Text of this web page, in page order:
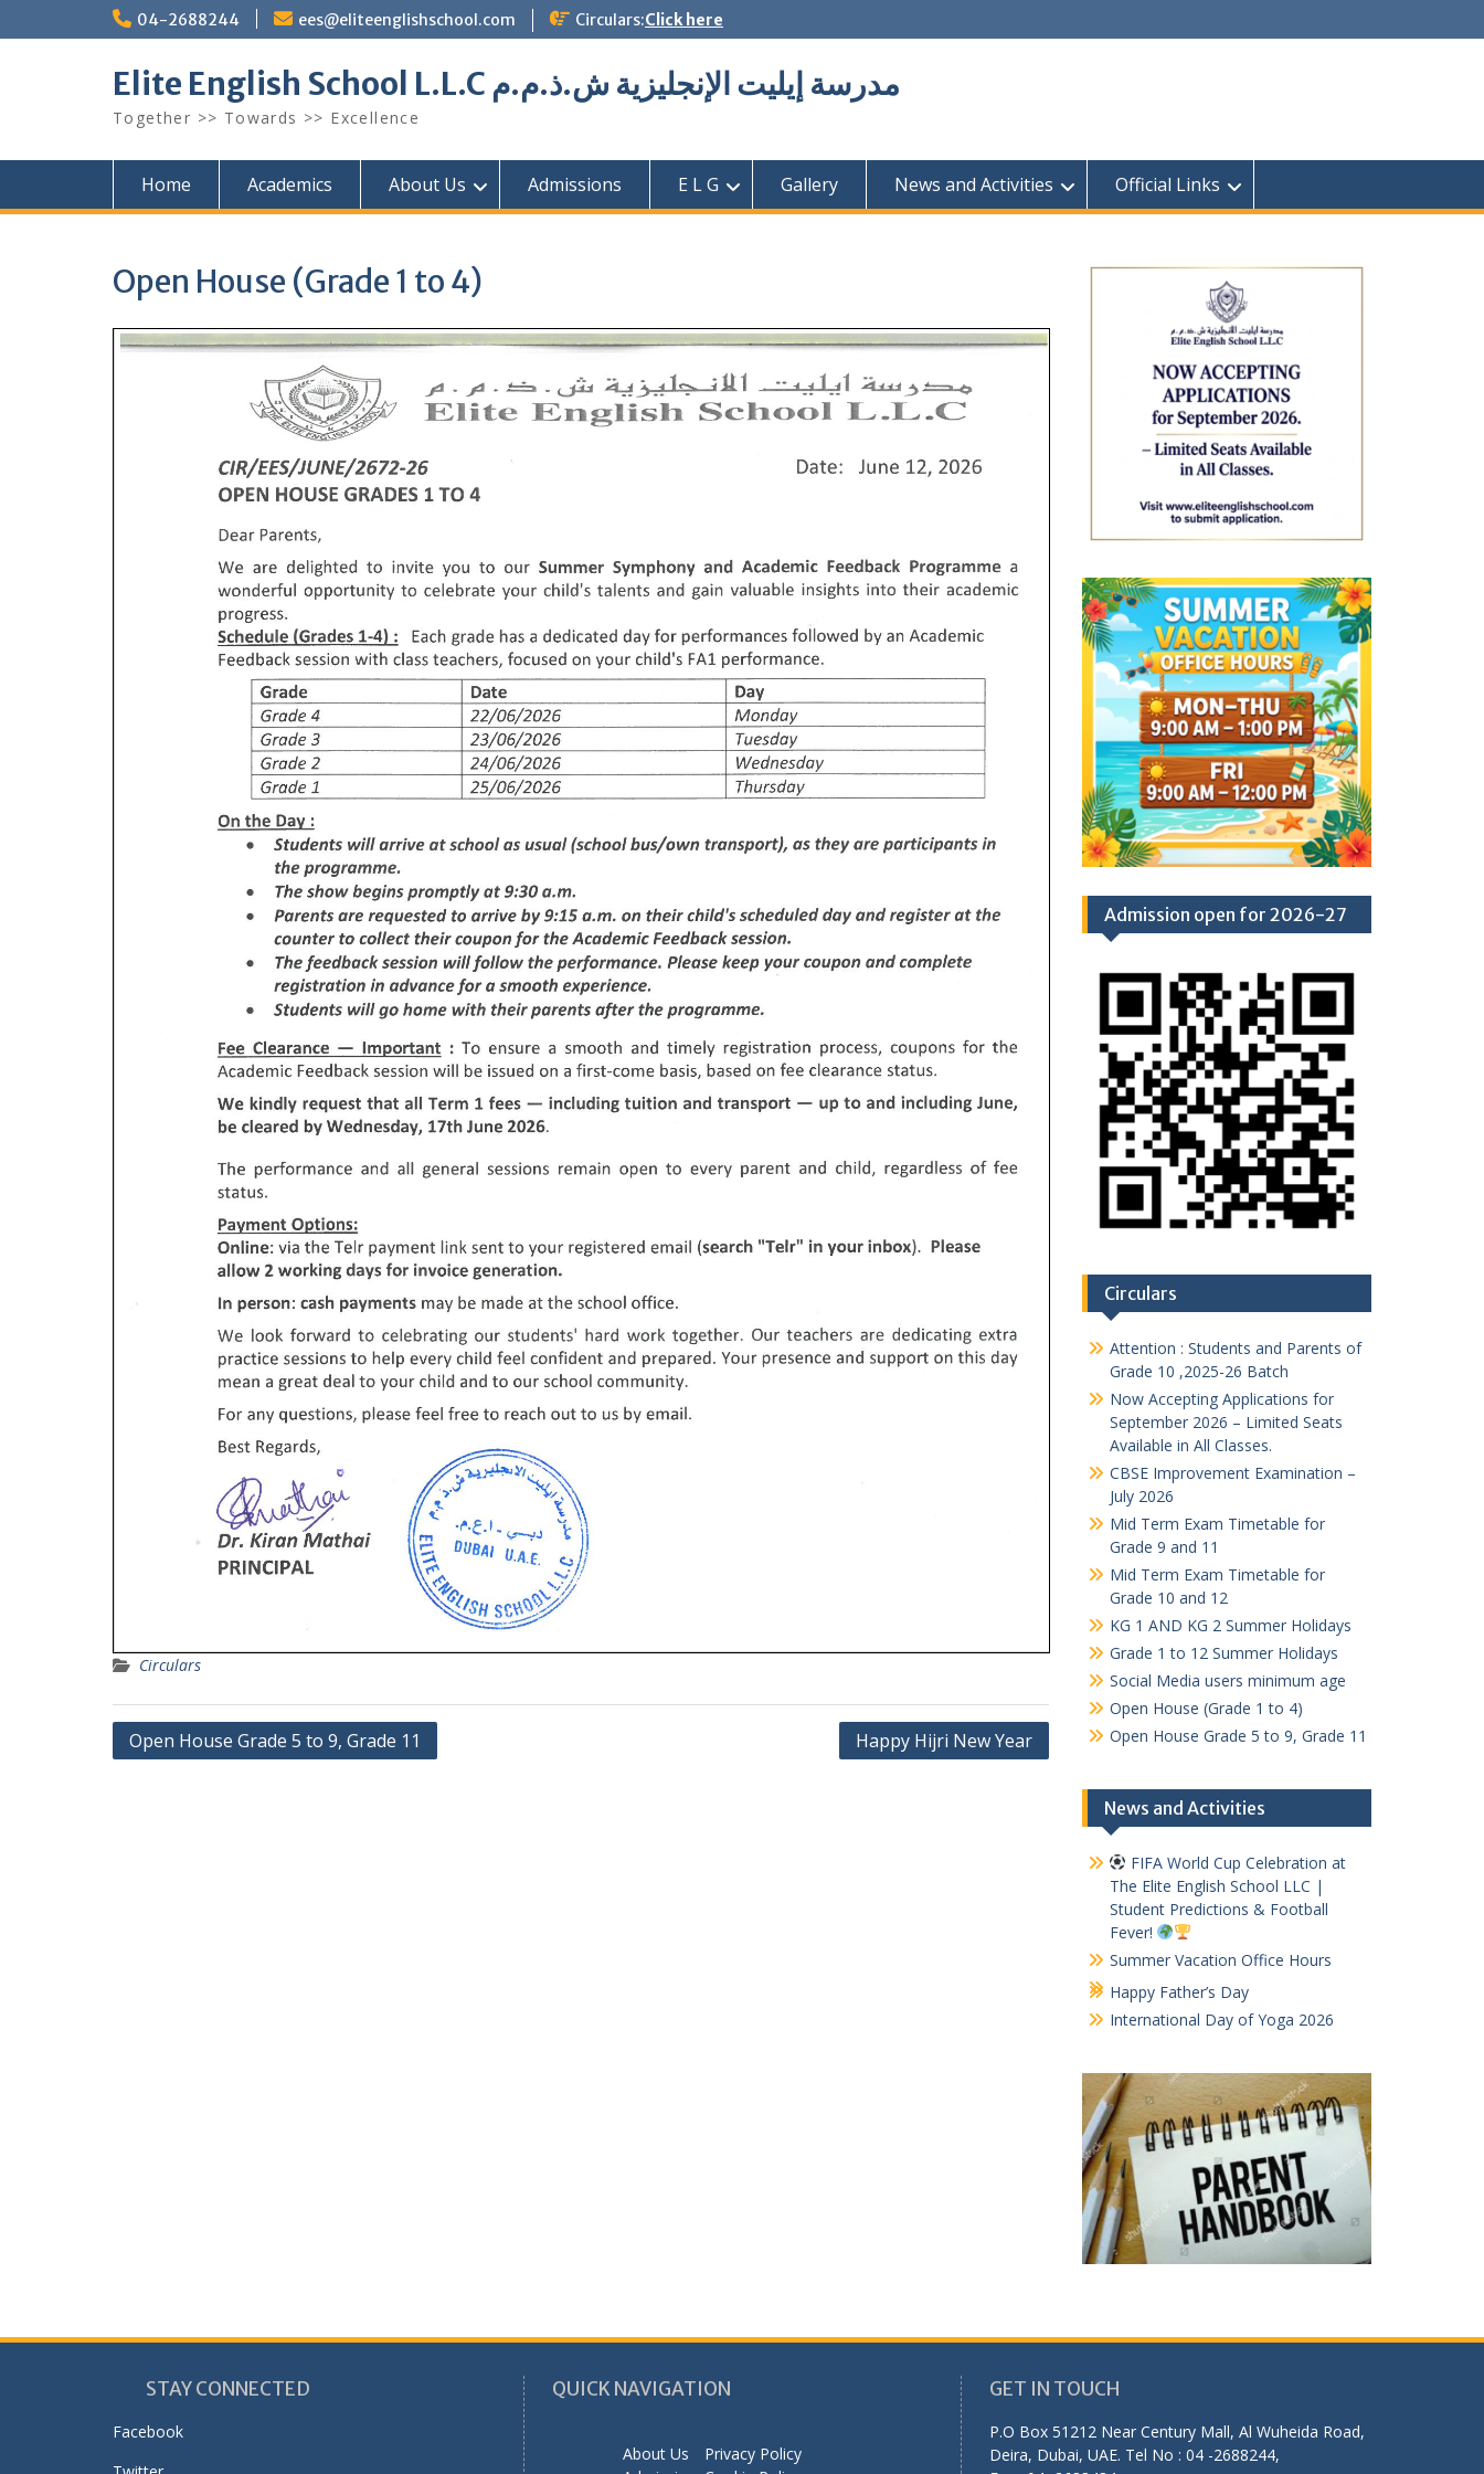
to
04-2688244 ees@eliteenglishschool.com Circulars:Click here
Elite English School L.L.C مدرسة إيليت الإنجليزية ش.ذ.م.م
Together >> Towards >> Excellence
Home Academics About Us Admissions E L G Gallery News and Activities Official Links
Open House (Grade 1 to 4)
Circulars
Post
Open House Grade 5 to 9, Grade 11 Happy Hijri New Year
Admission open for 2026-27
Circulars
Attention : Students and Parents of
Grade 10 ,2025-26 Batch
Now Accepting Applications for
September 2026 – Limited Seats
Available in All Classes.
CBSE Improvement Examination –
July 2026
Mid Term Exam Timetable for
Grade 9 and 11
Mid Term Exam Timetable for
Grade 10 and 12
KG 1 AND KG 2 Summer Holidays
Grade 1 to 12 Summer Holidays
Social Media users minimum age
Open House (Grade 1 to 4)
Open House Grade 5 to 9, Grade 11
News and Activities
FIFA World Cup Celebration at
The Elite English School LLC |
Student Predictions & Football
Fever!
Summer Vacation Office Hours
Happy Father’s Day
International Day of Yoga 2026
STAY CONNECTED
Facebook
QUICK NAVIGATION
About Us
Privacy Policy
GET IN TOUCH
P.O Box 51212 Near Century Mall, Al Wuheida Road,
Deira, Dubai, UAE. Tel No : 04 -2688244,